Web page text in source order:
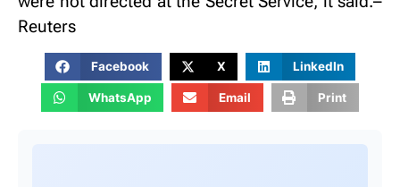
Reuters
Facebook X LinkedIn
WhatsApp Email Print